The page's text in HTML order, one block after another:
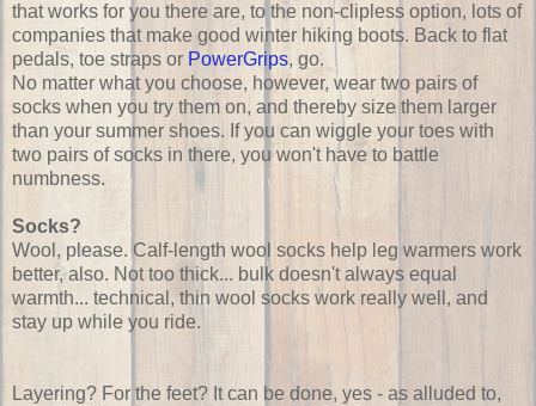
that works for you there are, to the non-clipless option, lots of
companies that make good winter hiking boots. Back to flat
pedals, toe straps or PowerGrips, go.
No matter what you choose, however, wear two pairs of
socks when you try them on, and thereby size them larger
than your summer shoes. If you can wiggle your toes with
two pairs of socks in there, you won't have to battle
numbness.
Socks?
Wool, please. Calf-length wool socks help leg warmers work
better, also. Not too thick... bulk doesn't always equal
warmth... technical, thin wool socks work really well, and
stay up while you ride.
Layering? For the feet? It can be done, yes - as alluded to,